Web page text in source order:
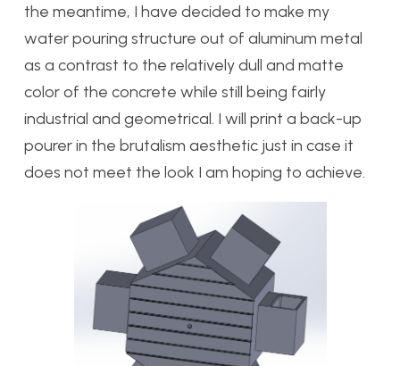
the meantime, I have decided to make my
water pouring structure out of aluminum metal
as a contrast to the relatively dull and matte
color of the concrete while still being fairly
industrial and geometrical. I will print a back-up
pourer in the brutalism aesthetic just in case it
does not meet the look I am hoping to achieve.